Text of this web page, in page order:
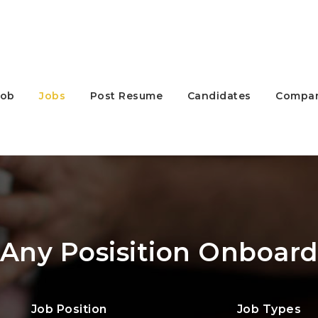
Jobs Post Resume Candidates
Any Posisition Onboard
Job Position Job Types